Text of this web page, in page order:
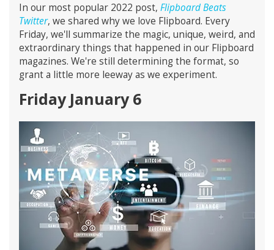
In our most popular 2022 post, Flipboard Beats
Twitter, we shared why we love Flipboard. Every
Friday, we'll summarize the magic, unique, weird, and
extraordinary things that happened in our Flipboard
magazines. We're still determining the format, so
grant a little more leeway as we experiment.
Friday January 6